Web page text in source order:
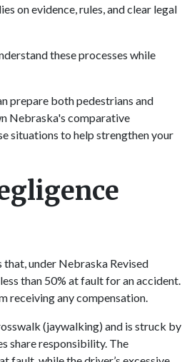
on evidence, rules, and clear legal
these processes while
prepare both pedestrians and
Nebraska's comparative
situations to help strengthen your
that, under Nebraska Revised
than 50% at fault for an accident.
receiving any compensation.
(jaywalking) and is struck by
share responsibility. The